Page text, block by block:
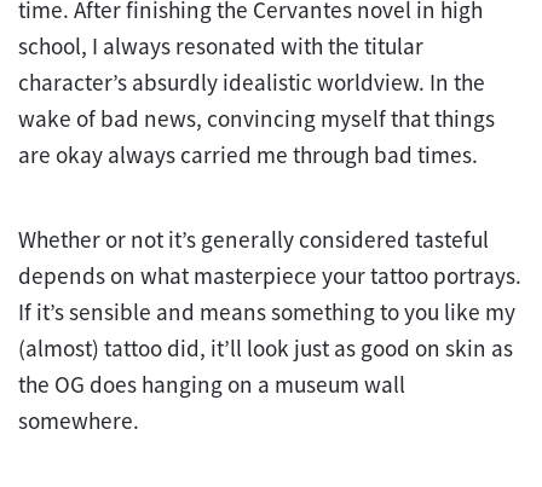
time. After finishing the Cervantes novel in high
school, I always resonated with the titular
character’s absurdly idealistic worldview. In the
wake of bad news, convincing myself that things
are okay always carried me through bad times.
Whether or not it’s generally considered tasteful
depends on what masterpiece your tattoo portrays.
If it’s sensible and means something to you like my
(almost) tattoo did, it’ll look just as good on skin as
the OG does hanging on a museum wall
somewhere.